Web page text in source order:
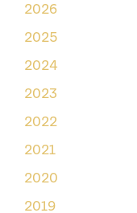
2026
2025
2024
2023
2022
2021
2020
2019